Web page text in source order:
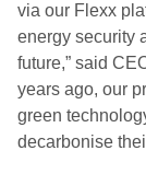
via our Flexx
energy security
future,” said
years ago, our
green
decarbonise